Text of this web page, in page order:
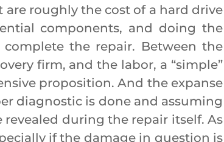
roughly the cost of a hard drive
components, and doing the
the repair. Between the
firm, and the labor, a “simple”
proposition. And the expanse
diagnostic is done and assuming
during the repair itself. As
if the damage in question is